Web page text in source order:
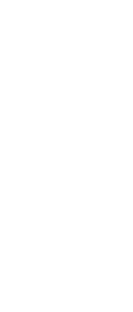
PAST
HAS